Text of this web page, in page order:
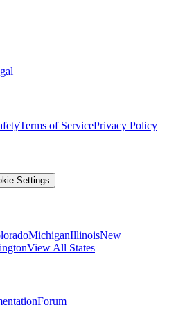
Terms of ServicePrivacy Policy
Settings
MichiganIllinoisNew
View All States
Forum